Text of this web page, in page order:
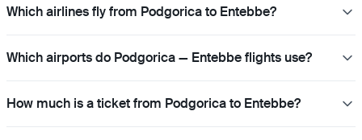
Which airlines fly from Podgorica to Entebbe?
Which airports do Podgorica — Entebbe flights use?
How much is a ticket from Podgorica to Entebbe?